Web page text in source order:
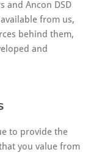
and Ancon DSD
from us,
behind them,
and
to provide the
you value from